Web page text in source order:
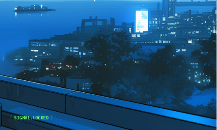
1 ONLINE 🔊AUDIO
[ SIGNAL.LOCKED ]